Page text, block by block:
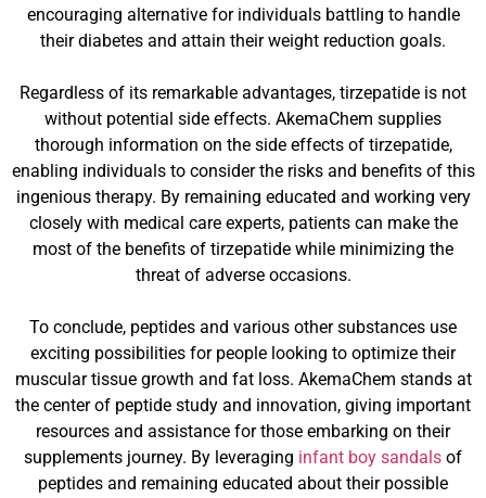
encouraging alternative for individuals battling to handle
their diabetes and attain their weight reduction goals.
Regardless of its remarkable advantages, tirzepatide is not
without potential side effects. AkemaChem supplies
thorough information on the side effects of tirzepatide,
enabling individuals to consider the risks and benefits of this
ingenious therapy. By remaining educated and working very
closely with medical care experts, patients can make the
most of the benefits of tirzepatide while minimizing the
threat of adverse occasions.
To conclude, peptides and various other substances use
exciting possibilities for people looking to optimize their
muscular tissue growth and fat loss. AkemaChem stands at
the center of peptide study and innovation, giving important
resources and assistance for those embarking on their
supplements journey. By leveraging infant boy sandals of
peptides and remaining educated about their possible